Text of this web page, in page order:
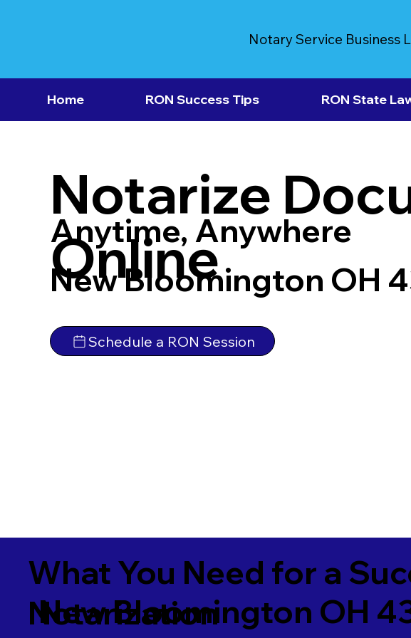
Notary Service Business
Home RON Success Tips RON State
Notarize
Online
Anytime, Anywhere
New Bloomington OH
Schedule a RON Session
What You Need for a
Notarization
New Bloomington OH